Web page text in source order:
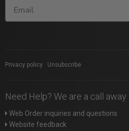
Privacy policy Unsubscribe
Need Help? We are a call
Web Order inquiries and questions
Website feedback